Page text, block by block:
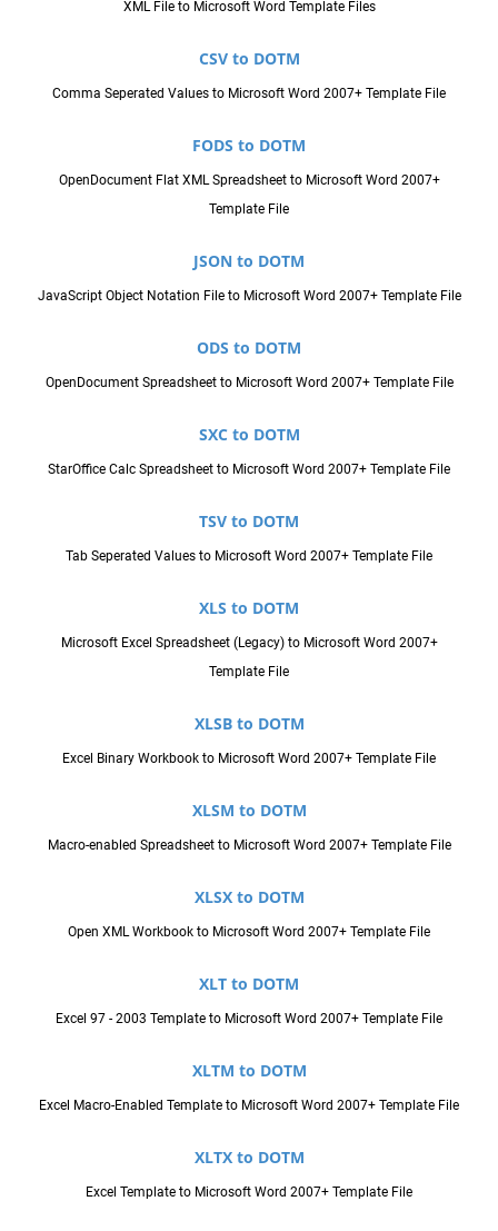
XML File to Microsoft Word Template Files
CSV to DOTM
Comma Seperated Values to Microsoft Word 2007+ Template File
FODS to DOTM
OpenDocument Flat XML Spreadsheet to Microsoft Word 2007+
Template File
JSON to DOTM
JavaScript Object Notation File to Microsoft Word 2007+ Template File
ODS to DOTM
OpenDocument Spreadsheet to Microsoft Word 2007+ Template File
SXC to DOTM
StarOffice Calc Spreadsheet to Microsoft Word 2007+ Template File
TSV to DOTM
Tab Seperated Values to Microsoft Word 2007+ Template File
XLS to DOTM
Microsoft Excel Spreadsheet (Legacy) to Microsoft Word 2007+
Template File
XLSB to DOTM
Excel Binary Workbook to Microsoft Word 2007+ Template File
XLSM to DOTM
Macro-enabled Spreadsheet to Microsoft Word 2007+ Template File
XLSX to DOTM
Open XML Workbook to Microsoft Word 2007+ Template File
XLT to DOTM
Excel 97 - 2003 Template to Microsoft Word 2007+ Template File
XLTM to DOTM
Excel Macro-Enabled Template to Microsoft Word 2007+ Template File
XLTX to DOTM
Excel Template to Microsoft Word 2007+ Template File